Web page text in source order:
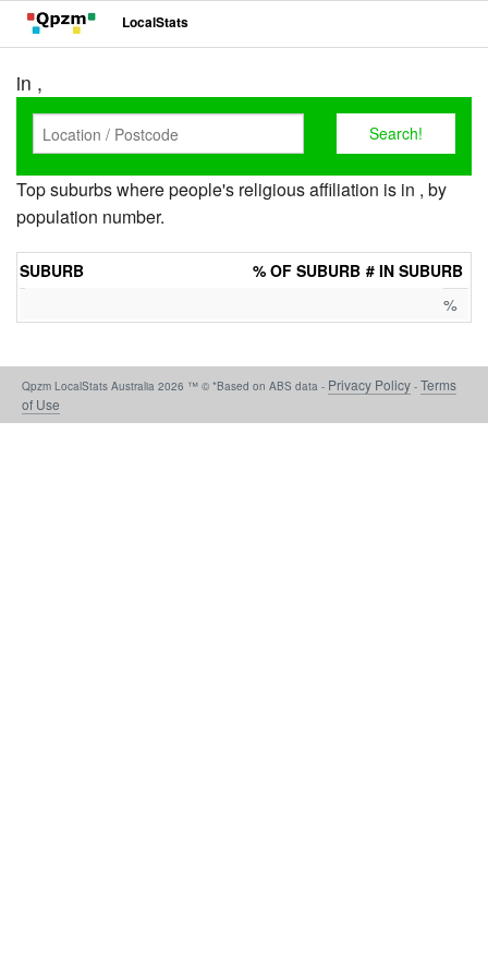
LocalStats
in ,
Top suburbs where people's religious affiliation is in , by
population number.
SUBURB # IN SUBURB
% OF SUBURB
%
Qpzm LocalStats Australia 2026 ™ © *Based on ABS data - Privacy Policy - Terms
of Use